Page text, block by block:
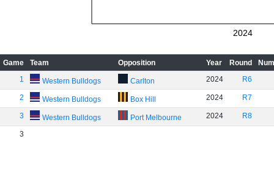
2024
Game Team Opposition Year Round
1
Western Bulldogs Carlton 2024 R6
2 Western Bulldogs Box Hill 2024 R7
3 Western Bulldogs Port Melbourne 2024 R8
3